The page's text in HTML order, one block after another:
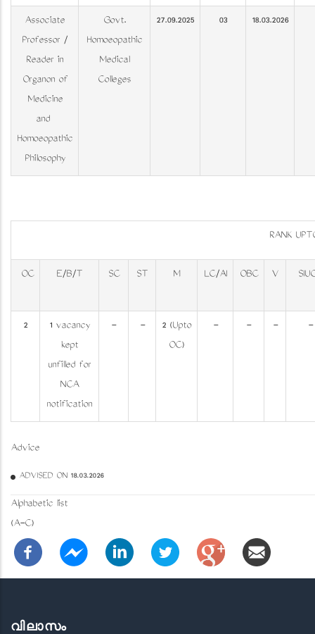
Associate
Professor /
Reader in
Organon of
Medicine
and
Homoeopathic
Philosophy
Govt.
Homoeopathic
Medical
Colleges
27.09.2025 03 18.03.2026
RANK
OC E/B/T SC ST M LC/AI OBC V
2
1 vacancy
kept
unfilled for
NCA
notification
- -
2 (Upto
OC)
- - - -
Advice
ADVISED ON 18.03.2026
Alphabetic list
(A-C)
വിലാസം